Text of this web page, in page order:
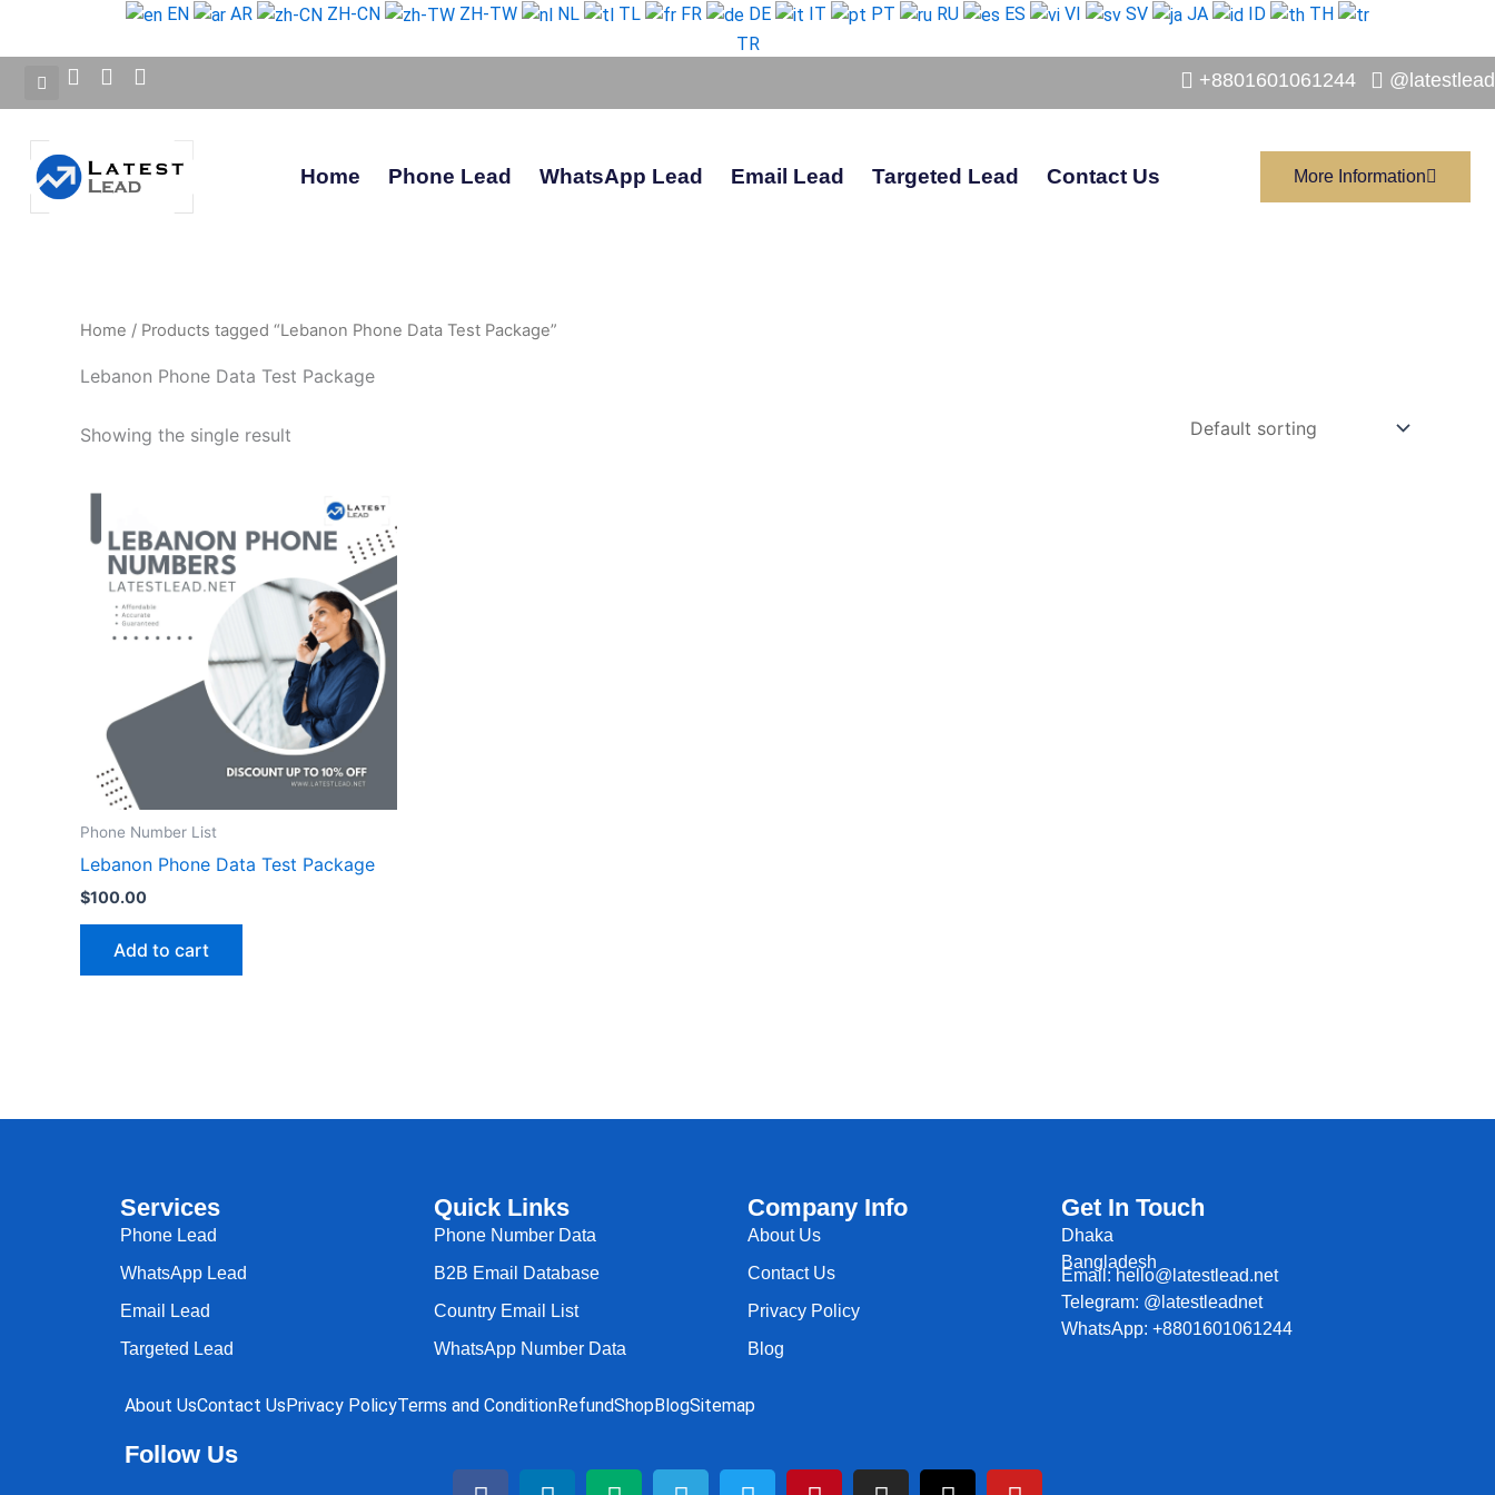
content
EN AR ZH-CN ZH-TW NL TL FR DE IT PT RU ES VI SV JA ID
TH
TR
+8801601061244
Home Phone Lead WhatsApp Lead Email Lead Targeted Lead Contact Us More Information
Home / Products tagged “Lebanon Phone Data Test Package”
Lebanon Phone Data Test Package
Showing the single result
Phone Number List
Lebanon Phone Data Test Package
$100.00
Add to cart
Services
Phone Lead
WhatsApp Lead
Email Lead
Targeted Lead
Quick Links
Phone Number Data
B2B Email Database
Country Email List
WhatsApp Number Data
Company Info
About Us
Contact Us
Privacy Policy
Blog
Get In Touch
Dhaka
Bangladesh
Email: hello@latestlead.net
Telegram: @latestleadnet
WhatsApp: +8801601061244
About UsContact UsPrivacy PolicyTerms and ConditionRefundShopBlogSitemap
Follow Us
F
L
M
T
T
P
I
T
Y